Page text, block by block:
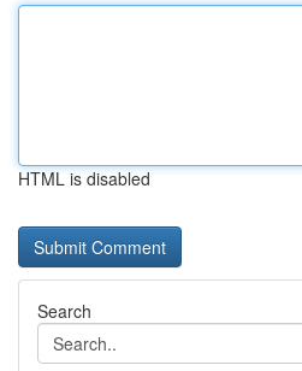
HTML is disabled
Search